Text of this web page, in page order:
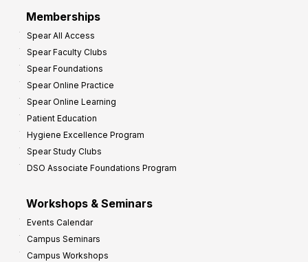
Memberships
Spear All Access
Spear Faculty Clubs
Spear Foundations
Spear Online Practice
Spear Online Learning
Patient Education
Hygiene Excellence Program
Spear Study Clubs
DSO Associate Foundations Program
Workshops & Seminars
Events Calendar
Campus Seminars
Campus Workshops